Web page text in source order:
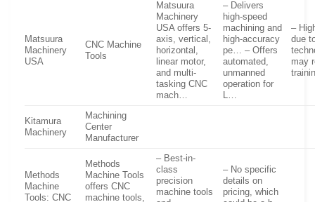
Matsuura
Machinery
USA
CNC Machine
Tools
Matsuura
Machinery
USA offers 5-
axis, vertical,
horizontal,
linear motor,
and multi-
tasking CNC
mach…
– Delivers
high-speed
machining and
high-accuracy
pe… – Offers
automated,
unmanned
operation for
L…
–
due
may
Kitamura
Machinery
Machining
Center
Manufacturer
Methods
Machine
Tools: CNC
Methods
Machine Tools
offers CNC
machine tools,
– Best-in-
class
precision
machine tools
– No specific
details on
pricing, which